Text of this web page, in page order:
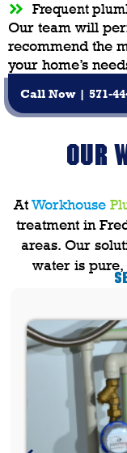
Frequent
Our team will
recommend the
your home’s
Call Now | 571-
OUR
AtWorkhouse
treatment in
areas. Our
water is pure,